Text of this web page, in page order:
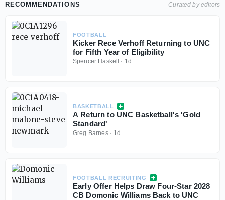
RECOMMENDATIONS Curated by editors
FOOTBALL
Kicker Rece Verhoff Returning to UNC
for Fifth Year of Eligibility
Spencer Haskell · 1d
BASKETBALL
A Return to UNC Basketball's 'Gold
Standard'
Greg Barnes· 1d
FOOTBALL RECRUITING
Early Offer Helps Draw Four-Star 2028
CB Domonic Williams Back to UNC